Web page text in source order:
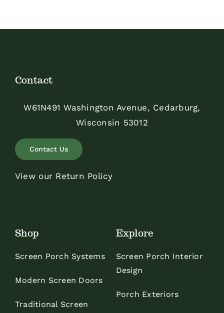
Contact
W61N491 Washington Avenue, Cedarburg,
Wisconsin 53012
Contact Us
View our Return Policy
Shop
Screen Porch Systems
Modern Screen Doors
Traditional Screen
Explore
Screen Porch Interior
Design
Porch Exteriors